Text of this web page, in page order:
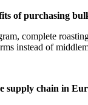
of purchasing
complete
instead of
supply chain in